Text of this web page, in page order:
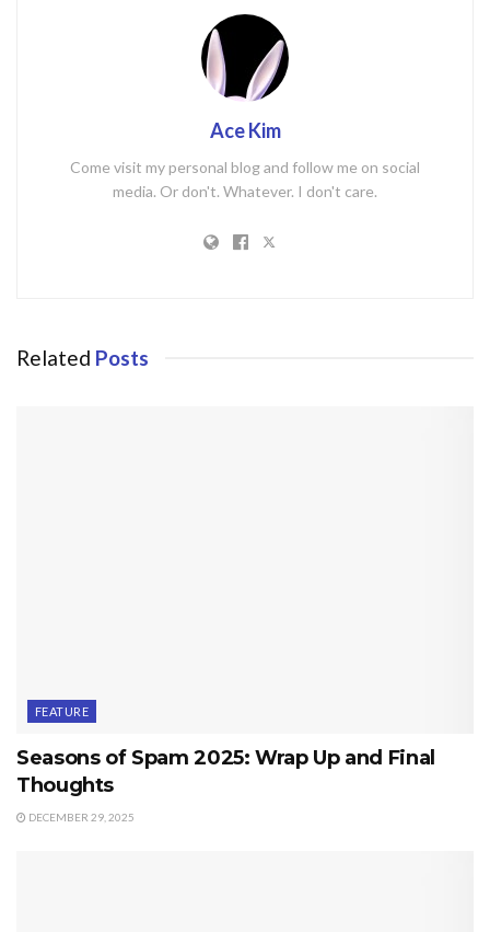
Ace Kim
Come visit my personal blog and follow me on social
media. Or don't. Whatever. I don't care.
Related Posts
FEATURE
Seasons of Spam 2025: Wrap Up and Final
Thoughts
DECEMBER 29, 2025